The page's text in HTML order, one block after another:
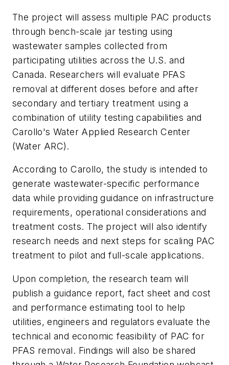
The project will assess multiple PAC products
through bench-scale jar testing using
wastewater samples collected from
participating utilities across the U.S. and
Canada. Researchers will evaluate PFAS
removal at different doses before and after
secondary and tertiary treatment using a
combination of utility testing capabilities and
Carollo's Water Applied Research Center
(Water ARC).
According to Carollo, the study is intended to
generate wastewater-specific performance
data while providing guidance on infrastructure
requirements, operational considerations and
treatment costs. The project will also identify
research needs and next steps for scaling PAC
treatment to pilot and full-scale applications.
Upon completion, the research team will
publish a guidance report, fact sheet and cost
and performance estimating tool to help
utilities, engineers and regulators evaluate the
technical and economic feasibility of PAC for
PFAS removal. Findings will also be shared